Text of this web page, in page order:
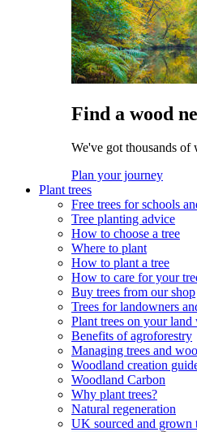
Find a wood
We've got thousands
Plan your journey
Plant trees
Free trees for schools
Tree planting advice
How to choose a tree
Where to plant
How to plant a tree
How to care for your
Buy trees from our shop
Trees for landowners
Plant trees on your
Benefits of agroforestry
Managing trees and
Woodland creation
Woodland Carbon
Why plant trees?
Natural regeneration
UK sourced and grown